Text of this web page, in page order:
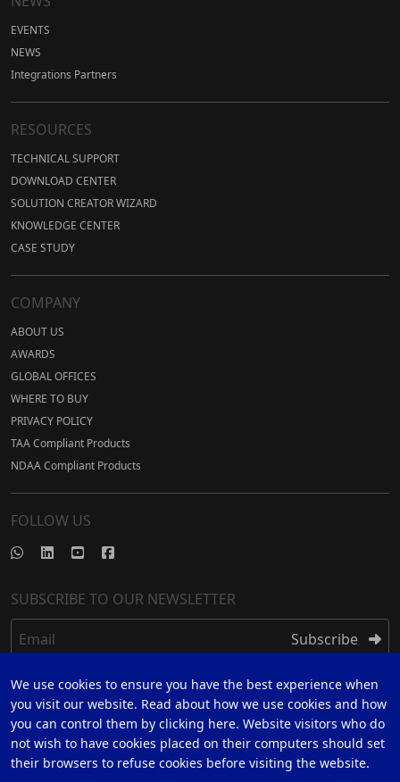
EVENTS
NEWS
Integrations Partners
RESOURCES
TECHNICAL SUPPORT
DOWNLOAD CENTER
SOLUTION CREATOR WIZARD
KNOWLEDGE CENTER
CASE STUDY
COMPANY
ABOUT US
AWARDS
GLOBAL OFFICES
WHERE TO BUY
PRIVACY POLICY
TAA Compliant Products
NDAA Compliant Products
FOLLOW US
SUBSCRIBE TO OUR NEWSLETTER
Email Subscribe
REGISTER
REGISTER FOR 5 YEAR WARRANTY
We use cookies to ensure you have the best experience when
you visit our website. Read about how we use cookies and how
you can control them by clicking here. Website visitors who do
not wish to have cookies placed on their computers should set
their browsers to refuse cookies before visiting the website.